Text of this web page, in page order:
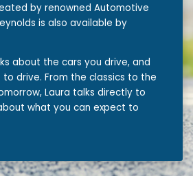
by renowned Automotive
is also available by
about the cars you drive, and
drive. From the classics to the
Laura talks directly to
what you can expect to